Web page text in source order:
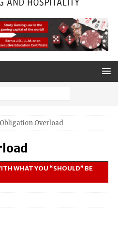
Obligation Overload
WHAT YOU “SHOULD” BE